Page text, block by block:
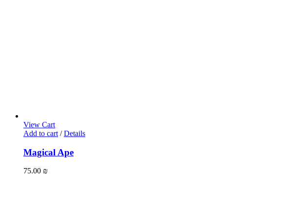
View Cart
Add to cart / Details
Magical Ape
75.00 ₪